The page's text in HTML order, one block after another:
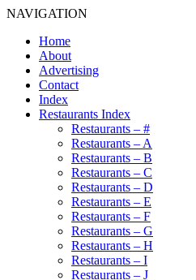
NAVIGATION
Home
About
Advertising
Contact
Index
Restaurants Index
Restaurants – #
Restaurants – A
Restaurants – B
Restaurants – C
Restaurants – D
Restaurants – E
Restaurants – F
Restaurants – G
Restaurants – H
Restaurants – I
Restaurants – J